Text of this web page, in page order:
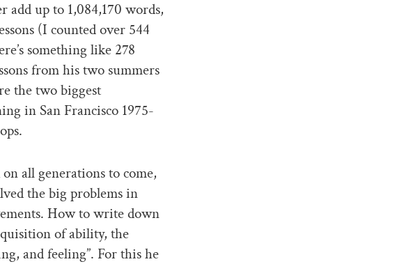
add up to 1,084,170 words,
(I counted over 544
something like 278
from his two summers
the two biggest
in San Francisco 1975-
all generations to come,
the big problems in
How to write down
of ability, the
and feeling”. For this he